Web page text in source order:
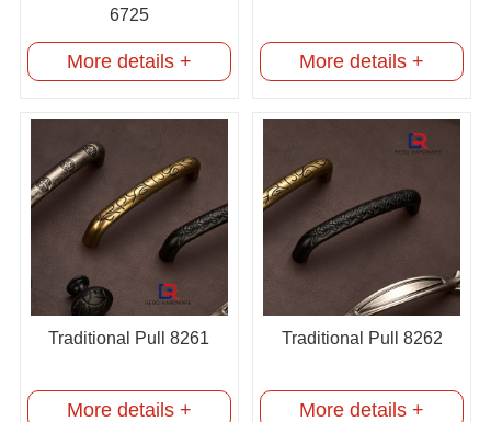
6725
More details + More details +
Traditional Pull 8261
More details +
Traditional Pull 8262
More details +